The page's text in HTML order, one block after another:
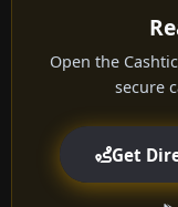
Open the
secure
Get